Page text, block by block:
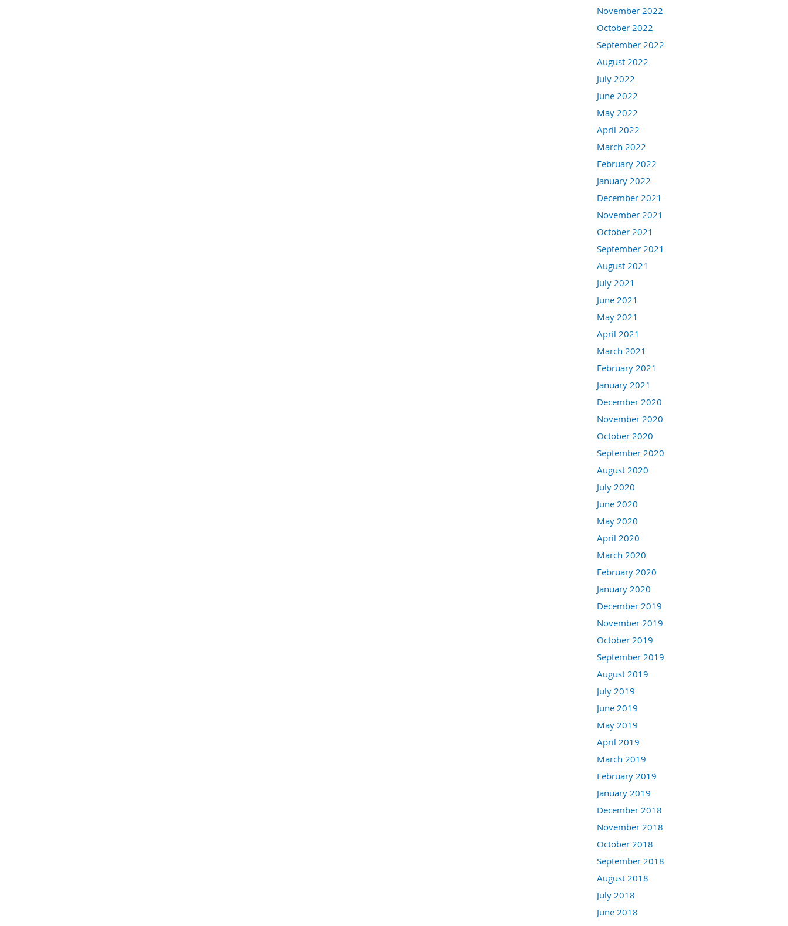
November 2022
October 2022
September 2022
August 2022
July 2022
June 2022
May 2022
April 2022
March 2022
February 2022
January 2022
December 2021
November 2021
October 2021
September 2021
August 2021
July 2021
June 2021
May 2021
April 2021
March 2021
February 2021
January 2021
December 2020
November 2020
October 2020
September 2020
August 2020
July 2020
June 2020
May 2020
April 2020
March 2020
February 2020
January 2020
December 2019
November 2019
October 2019
September 2019
August 2019
July 2019
June 2019
May 2019
April 2019
March 2019
February 2019
January 2019
December 2018
November 2018
October 2018
September 2018
August 2018
July 2018
June 2018